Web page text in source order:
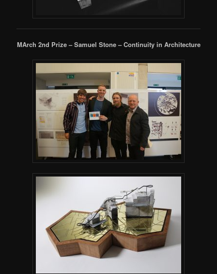
MArch 2nd Prize – Samuel Stone – Continuity in Architecture